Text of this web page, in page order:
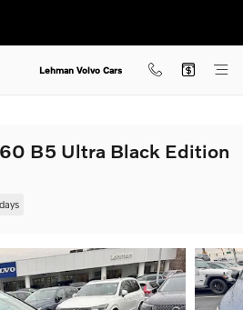
Lehman Volvo Cars
B5 Ultra Black Edition